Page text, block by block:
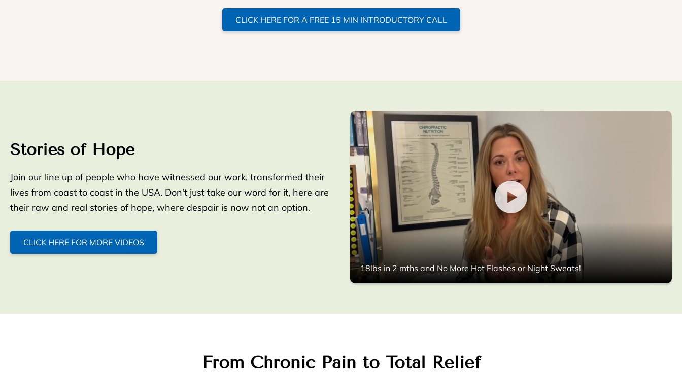
CLICK HERE FOR A FREE 15 MIN INTRODUCTORY CALL
Stories of Hope
Join our line up of people who have witnessed our work, transformed their
lives from coast to coast in the USA. Don't just take our word for it, here are
their raw and real stories of hope, where despair is now not an option.
CLICK HERE FOR MORE VIDEOS
18lbs in 2 mths and No More Hot Flashes or Night Sweats!
From Chronic Pain to Total Relief